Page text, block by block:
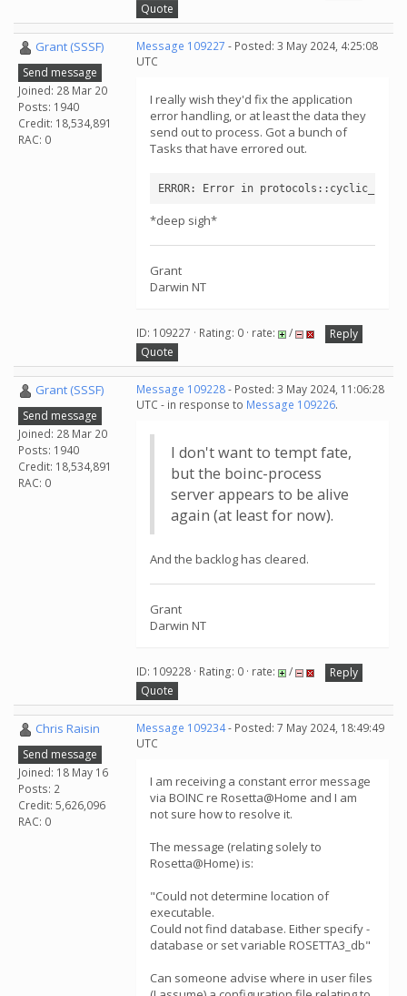
Quote
Grant (SSSF)
Send message
Joined: 28 Mar 20
Posts: 1940
Credit: 18,534,891
RAC: 0
Message 109227 - Posted: 3 May 2024, 4:25:08
UTC
I really wish they'd fix the application
error handling, or at least the data they
send out to process. Got a bunch of
Tasks that have errored out.
ERROR: Error in
*deep sigh*
Grant
Darwin NT
ID: 109227 · Rating: 0 · rate: /
Reply
Quote
Grant (SSSF)
Send message
Joined: 28 Mar 20
Posts: 1940
Credit: 18,534,891
RAC: 0
Message 109228- Posted: 3 May 2024, 11:06:28
UTC - in response to Message 109226.
I don't want to tempt fate,
but the boinc-process
server appears to be alive
again (at least for now).
And the backlog has cleared.
Grant
Darwin NT
ID: 109228 · Rating: 0 · rate: /
Reply
Quote
Chris Raisin
Send message
Joined: 18 May 16
Posts: 2
Credit: 5,626,096
RAC: 0
Message 109234- Posted: 7 May 2024, 18:49:49
UTC
I am receiving a constant error message
via BOINC re Rosetta@Home and I am
not sure how to resolve it.
The message (relating solely to
Rosetta@Home) is:
"Could not determine location of
executable.
Could not find database. Either specify -
database or set variable ROSETTA3_db"
Can someone advise where in user files